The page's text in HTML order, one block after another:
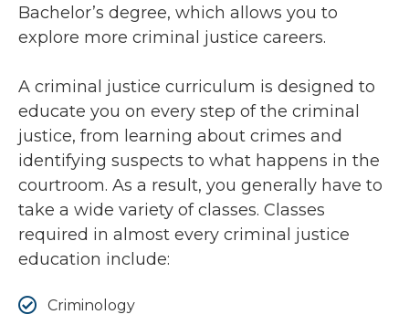
Bachelor’s degree, which allows you to
explore more criminal justice careers.
A criminal justice curriculum is designed to
educate you on every step of the criminal
justice, from learning about crimes and
identifying suspects to what happens in the
courtroom. As a result, you generally have to
take a wide variety of classes. Classes
required in almost every criminal justice
education include:
Criminology